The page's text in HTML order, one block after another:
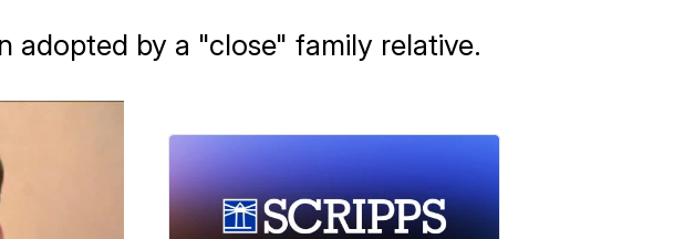
adopted by a "close" family relative.